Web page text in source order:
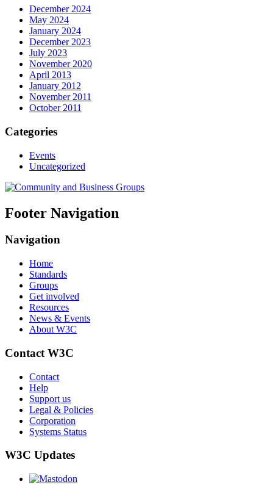
December 2024
May 2024
January 2024
December 2023
July 2023
November 2020
April 2013
January 2012
November 2011
October 2011
Categories
Events
Uncategorized
Footer Navigation
Navigation
Home
Standards
Groups
Get involved
Resources
News & Events
About W3C
Contact W3C
Contact
Help
Support us
Legal & Policies
Corporation
Systems Status
W3C Updates